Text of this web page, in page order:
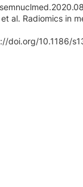
al. Radiomics in
doi.org/10.1186/